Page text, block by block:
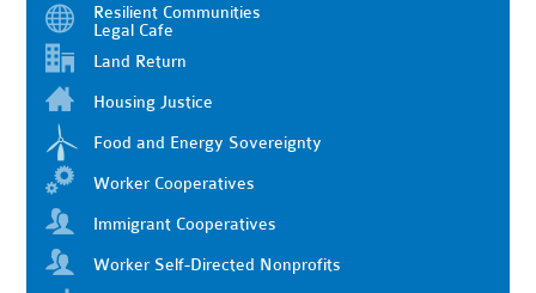
Resilient Communities
Legal Cafe
Land Return
Housing Justice
Food and Energy Sovereignty
Worker Cooperatives
Immigrant Cooperatives
Worker Self-Directed Nonprofits